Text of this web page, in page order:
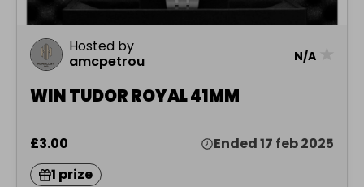
Hosted by
amcpetrou
N/A
WIN TUDOR ROYAL 41MM
£3.00
Ended 17 feb 2025
1 prize